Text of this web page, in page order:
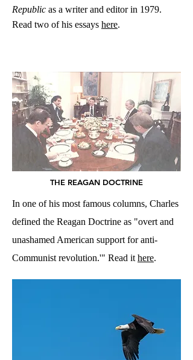
Republic as a writer and editor in 1979.
Read two of his essays here.
THE REAGAN DOCTRINE
In one of his most famous columns, Charles
defined the Reagan Doctrine as "overt and
unashamed American support for anti-
Communist revolution.'" Read it here.